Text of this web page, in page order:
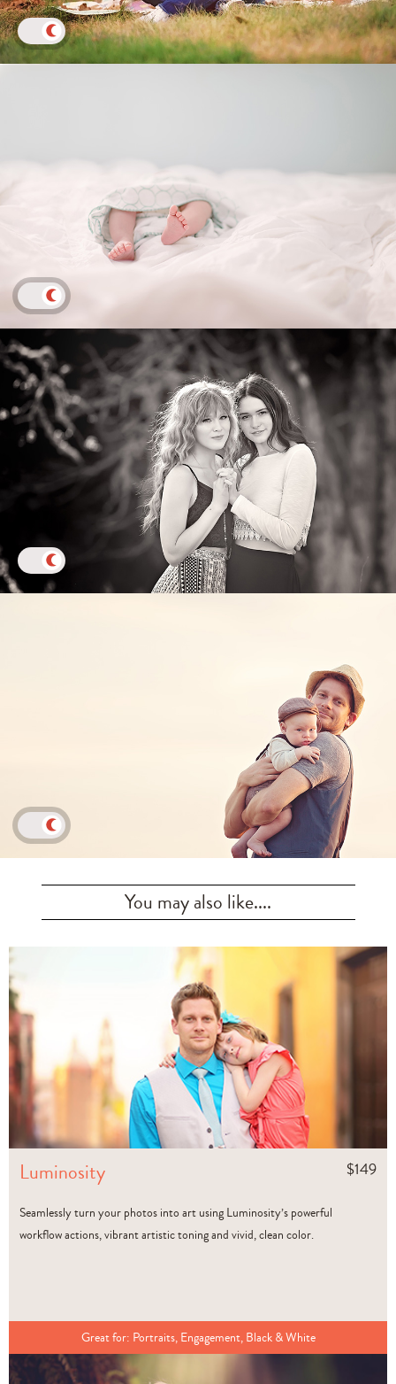
You may also like....
Luminosity $149
Seamlessly turn your photos into art using Luminosity’s powerful
workflow actions, vibrant artistic toning and vivid, clean color.
Great for: Portraits, Engagement, Black & White